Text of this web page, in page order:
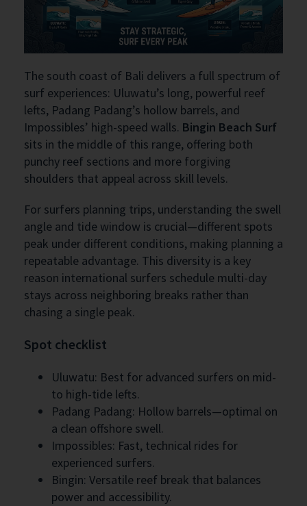
The south coast of Bali delivers a full spectrum of
surf experiences: Uluwatu’s long, powerful reef
lefts, Padang Padang’s hollow barrels, and
Impossibles’ high-speed walls. Bingin Beach Surf
sits in the middle of this range, offering both
punchy reef sections and more forgiving
shoulders that appeal across skill levels.
For surfers planning trips, understanding the swell
angle and tide window is crucial—different spots
peak under different conditions, making planning a
repeatable advantage. This diversity is a key
reason international surfers schedule multi-day
stays across neighboring breaks rather than
chasing a single peak.
Spot checklist
Uluwatu: Best for advanced surfers on mid-
to high-tide lefts.
Padang Padang: Hollow barrels—optimal on
a clean offshore swell.
Impossibles: Fast, technical rides for
experienced surfers.
Bingin: Versatile reef break that balances
power and accessibility.